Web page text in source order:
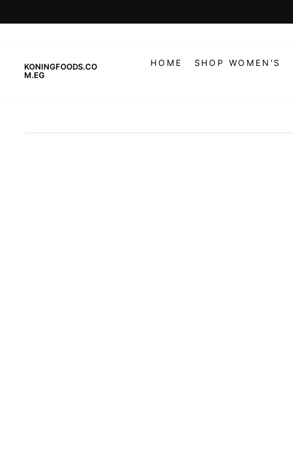
to
KONINGFOODS.CO
M.EG
HOME SHOP WOMEN'S